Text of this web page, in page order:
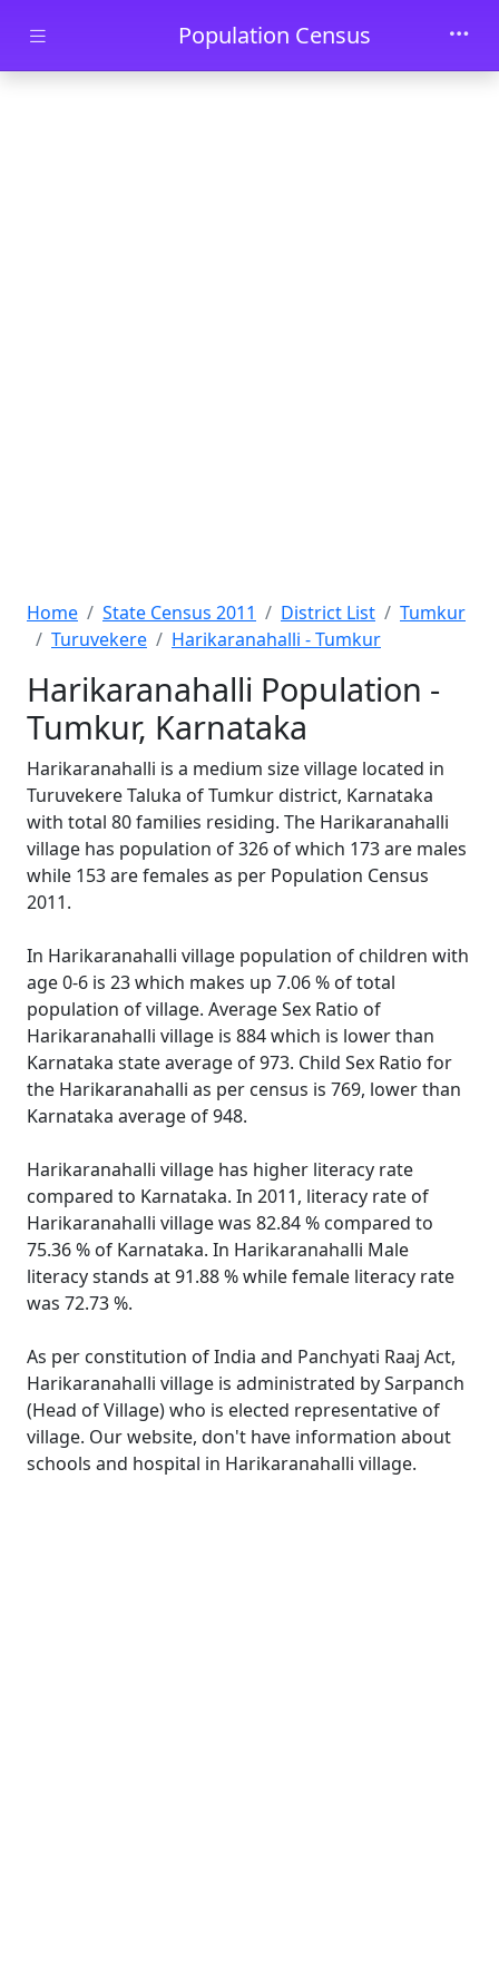
Skip to main contentPopulation Census
Home State Census 2011 District List
Tumkur
Turuvekere
Harikaranahalli - Tumkur
Harikaranahalli Population -
Tumkur, Karnataka
Harikaranahalli is a medium size village located in
Turuvekere Taluka of Tumkur district, Karnataka
with total 80 families residing. The Harikaranahalli
village has population of 326 of which 173 are males
while 153 are females as per Population Census
2011.
In Harikaranahalli village population of children with
age 0-6 is 23 which makes up 7.06 % of total
population of village. Average Sex Ratio of
Harikaranahalli village is 884 which is lower than
Karnataka state average of 973. Child Sex Ratio for
the Harikaranahalli as per census is 769, lower than
Karnataka average of 948.
Harikaranahalli village has higher literacy rate
compared to Karnataka. In 2011, literacy rate of
Harikaranahalli village was 82.84 % compared to
75.36 % of Karnataka. In Harikaranahalli Male
literacy stands at 91.88 % while female literacy rate
was 72.73 %.
As per constitution of India and Panchyati Raaj Act,
Harikaranahalli village is administrated by Sarpanch
(Head of Village) who is elected representative of
village. Our website, don't have information about
schools and hospital in Harikaranahalli village.